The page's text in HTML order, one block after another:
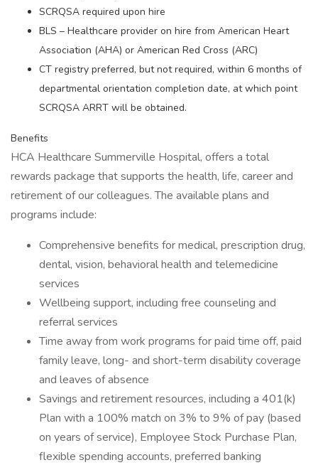
SCRQSA required upon hire
BLS – Healthcare provider on hire from American Heart
Association (AHA) or American Red Cross (ARC)
CT registry preferred, but not required, within 6 months of
departmental orientation completion date, at which point
SCRQSA ARRT will be obtained.
Benefits
HCA Healthcare Summerville Hospital, offers a total
rewards package that supports the health, life, career and
retirement of our colleagues. The available plans and
programs include:
Comprehensive benefits for medical, prescription drug,
dental, vision, behavioral health and telemedicine
services
Wellbeing support, including free counseling and
referral services
Time away from work programs for paid time off, paid
family leave, long- and short-term disability coverage
and leaves of absence
Savings and retirement resources, including a 401(k)
Plan with a 100% match on 3% to 9% of pay (based
on years of service), Employee Stock Purchase Plan,
flexible spending accounts, preferred banking